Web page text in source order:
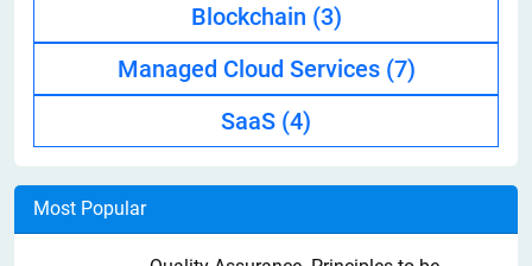
Blockchain (3)
Managed Cloud Services (7)
SaaS (4)
Most Popular